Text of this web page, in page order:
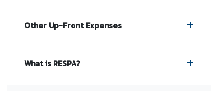
Other Up-Front Expenses
What is RESPA?